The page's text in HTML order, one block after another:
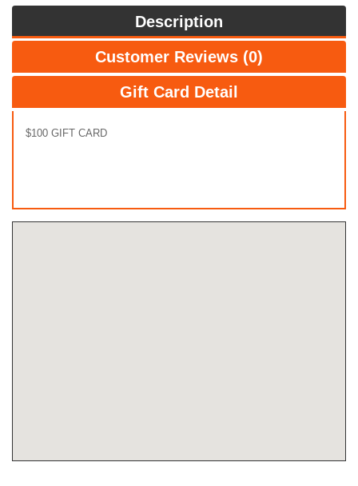
Description
Customer Reviews (0)
Gift Card Detail
$100 GIFT CARD